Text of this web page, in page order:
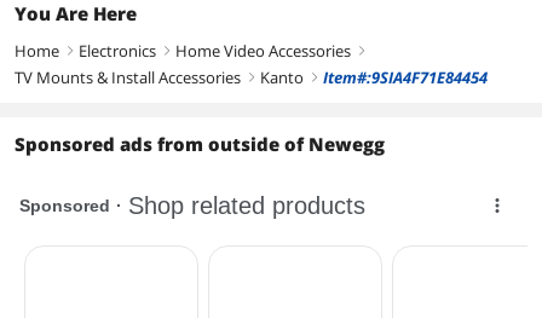
You Are Here
Home right Electronics right Home Video Accessories right
TV Mounts & Install Accessories right Kanto right Item#:9SIA4F71E84454
Sponsored ads from outside of Newegg